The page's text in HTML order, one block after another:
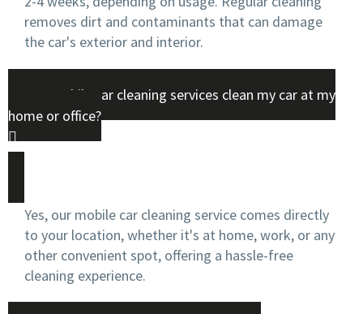
removes dirt and contaminants that can damage
the car's exterior and interior.
Can mobile car cleaning services clean my car at my
home or office?
Yes, our mobile car cleaning service comes directly
to your location, whether it's at home, work, or any
other convenient spot, offering a hassle-free
cleaning experience.